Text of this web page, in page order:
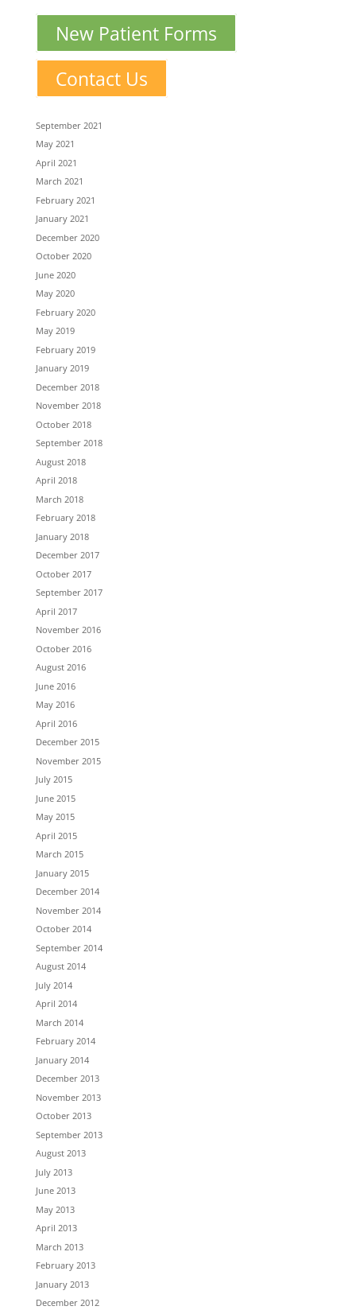
New Patient Forms
Contact Us
September 2021
May 2021
April 2021
March 2021
February 2021
January 2021
December 2020
October 2020
June 2020
May 2020
February 2020
May 2019
February 2019
January 2019
December 2018
November 2018
October 2018
September 2018
August 2018
April 2018
March 2018
February 2018
January 2018
December 2017
October 2017
September 2017
April 2017
November 2016
October 2016
August 2016
June 2016
May 2016
April 2016
December 2015
November 2015
July 2015
June 2015
May 2015
April 2015
March 2015
January 2015
December 2014
November 2014
October 2014
September 2014
August 2014
July 2014
April 2014
March 2014
February 2014
January 2014
December 2013
November 2013
October 2013
September 2013
August 2013
July 2013
June 2013
May 2013
April 2013
March 2013
February 2013
January 2013
December 2012